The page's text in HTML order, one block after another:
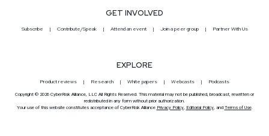
GET INVOLVED
Subscribe Contribute/Speak Attend an event Join a peer group Partner With Us
EXPLORE
Product reviews Research White papers Webcasts Podcasts
Copyright © 2026 CyberRisk Alliance, LLC All Rights Reserved. This material may not be published, broadcast, rewritten or
redistributed in any form without prior authorization.
Your use of this website constitutes acceptance of CyberRisk Alliance Privacy Policy, Editorial Policy, and Terms of Use.